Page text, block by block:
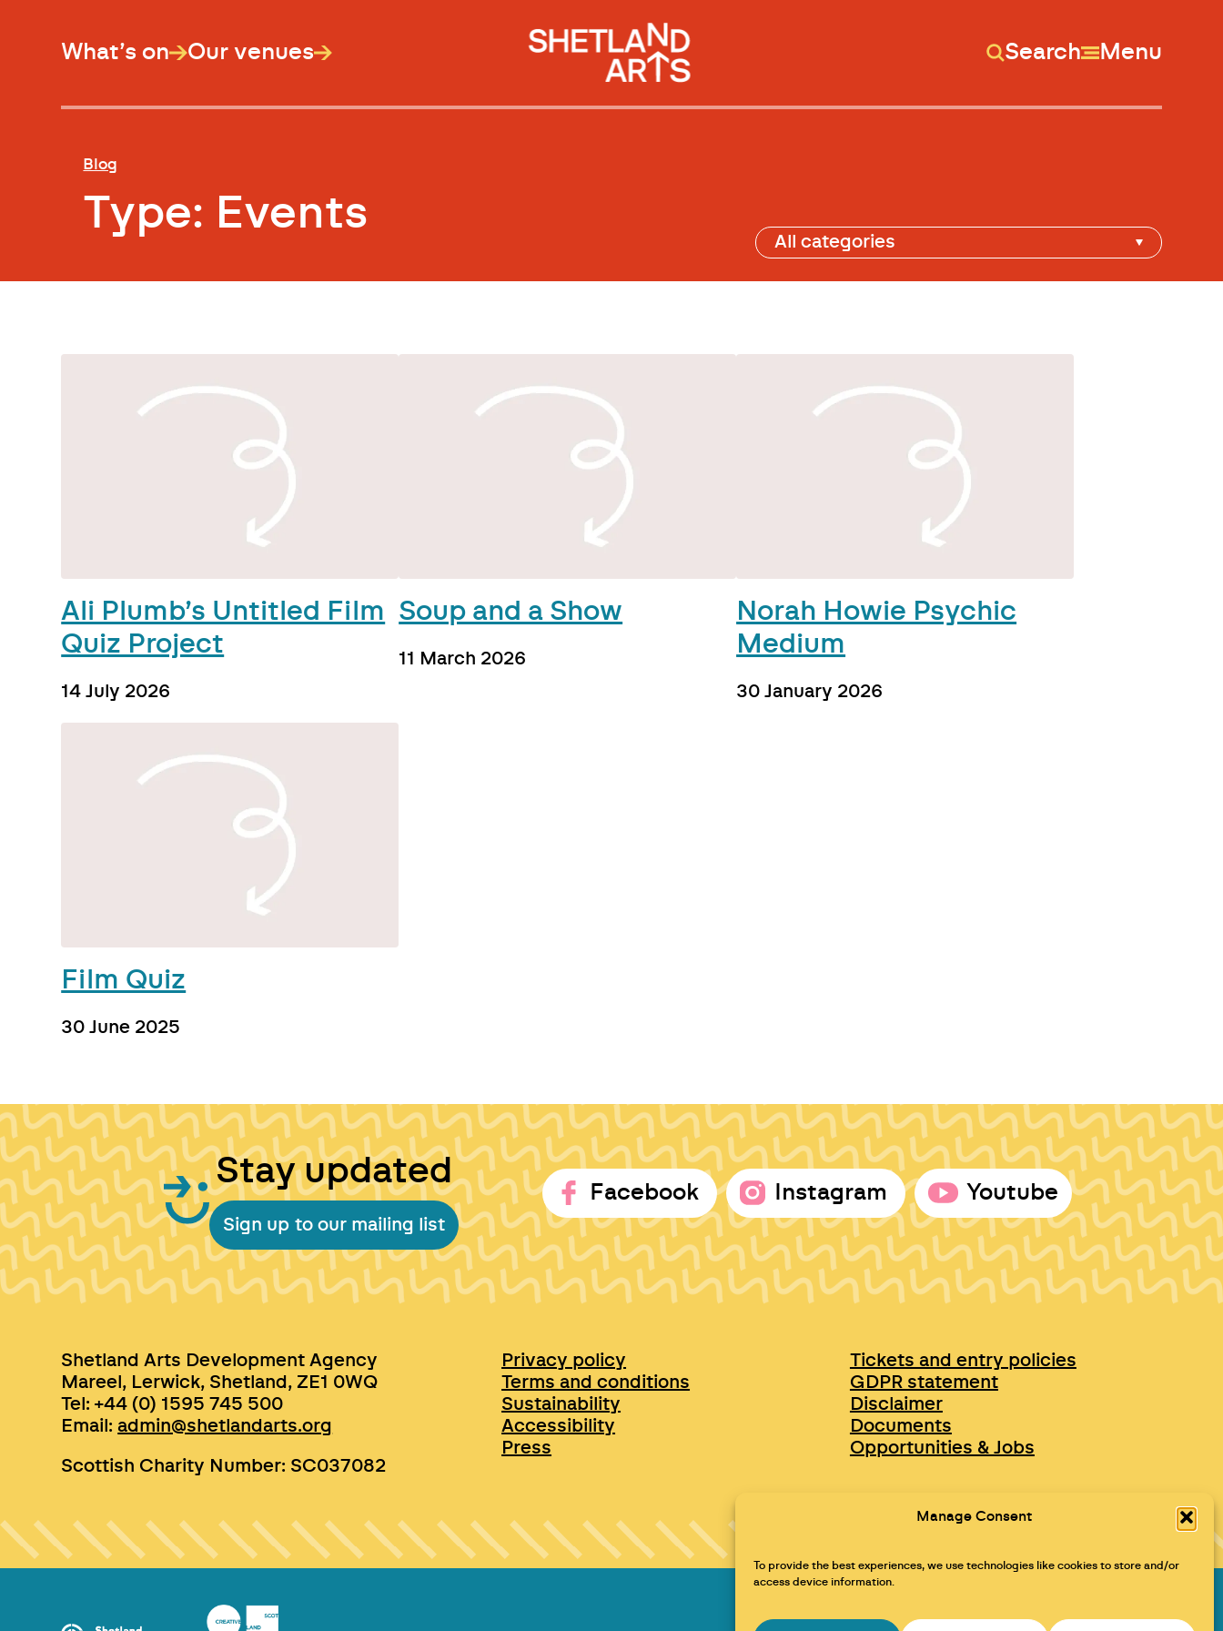
Manage Consent
To provide the best experiences, we use technologies like cookies to store and/or
access device information.
What’s on Our venues Search Menu
Blog
Type: Events
Ali Plumb’s Untitled Film
Quiz Project
14 July 2026
Soup and a Show
11 March 2026
Norah Howie Psychic
Medium
30 January 2026
Film Quiz
30 June 2025
Stay updated
Sign up to our mailing list
Facebook Instagram Youtube
Shetland Arts Development Agency
Mareel, Lerwick, Shetland, ZE1 0WQ
Tel: +44 (0) 1595 745 500
Email:admin@shetlandarts.org
Scottish Charity Number: SC037082
Privacy policy
Terms and conditions
Sustainability
Accessibility
Press
Tickets and entry policies
GDPR statement
Disclaimer
Documents
Opportunities & Jobs